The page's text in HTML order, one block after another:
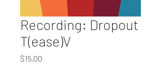
Recording: Dropout
T(ease)V
$15.00